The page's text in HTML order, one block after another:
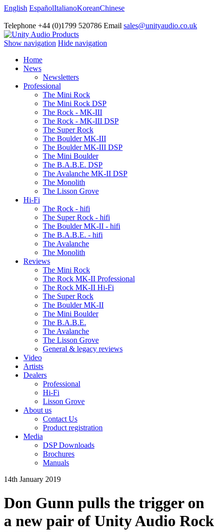
English EspañolItalianoKoreanChinese
Telephone +44 (0)1799 520786 Email sales@unityaudio.co.uk
Show navigation Hide navigation
Home
News
Newsletters
Professional
The Mini Rock
The Mini Rock DSP
The Rock - MK-III
The Rock - MK-III DSP
The Super Rock
The Boulder MK-III
The Boulder MK-III DSP
The Mini Boulder
The B.A.B.E. DSP
The Avalanche MK-II DSP
The Monolith
The Lisson Grove
Hi-Fi
The Rock - hifi
The Super Rock - hifi
The Boulder MK-II - hifi
The B.A.B.E. - hifi
The Avalanche
The Monolith
Reviews
The Mini Rock
The Rock MK-II Professional
The Rock MK-II Hi-Fi
The Super Rock
The Boulder MK-II
The Mini Boulder
The B.A.B.E.
The Avalanche
The Lisson Grove
General & legacy reviews
Video
Artists
Dealers
Professional
Hi-Fi
Lisson Grove
About us
Contact Us
Product registration
Media
DSP Downloads
Brochures
Manuals
14th January 2019
Don Gunn pulls the trigger on
a new pair of Unity Audio Rock